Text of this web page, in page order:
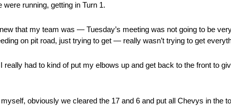
running, getting in Turn 1.
that my team was — Tuesday’s meeting was not going to be
on pit road, just trying to get — really wasn’t trying to get
really had to kind of put my elbows up and get back to the front to
obviously we cleared the 17 and 6 and put all Chevys in the